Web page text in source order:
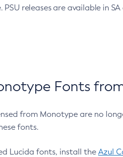
releases are available in
Fonts
from Monotype are no
fonts.
Lucida fonts, install the Azul